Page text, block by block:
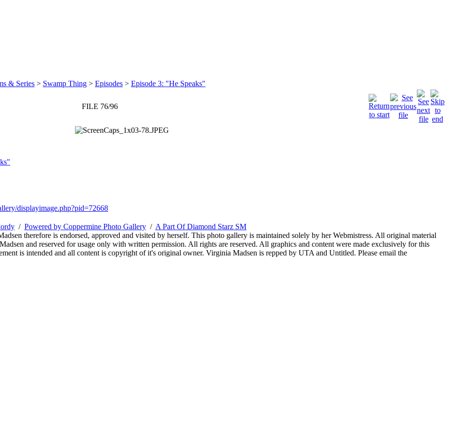
& Series > Swamp Thing > Episodes > Episode 3: "He Speaks"
FILE 76/96
displayimage.php?pid=72668
/ Powered by Coppermine Photo Gallery / A Part Of Diamond Starz SM
therefore is endorsed, approved and visited by herself. This photo gallery is maintained solely by her Webmistress. All original material
and reserved for usage only with written permission. All rights are reserved. All graphics and content were made exclusively for this
is intended and all content is copyright of it's original owner. Virginia Madsen is repped by UTA and Untitled. Please email the